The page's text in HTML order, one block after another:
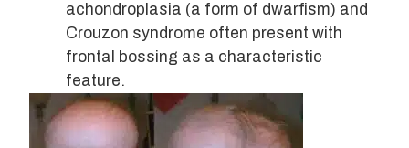
achondroplasia (a form of dwarfism) and
Crouzon syndrome often present with
frontal bossing as a characteristic
feature.